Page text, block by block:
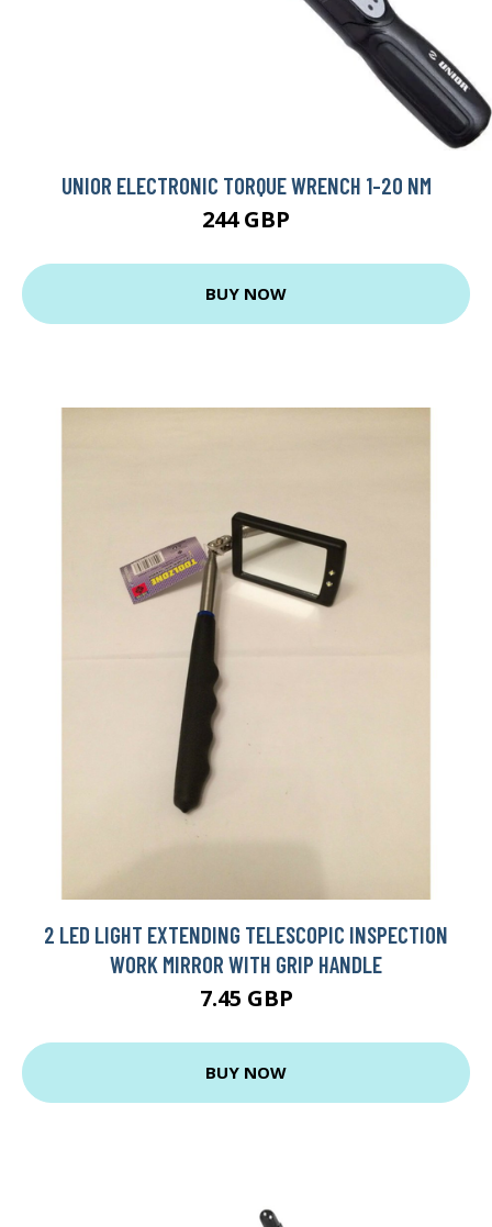
UNIOR ELECTRONIC TORQUE WRENCH 1-20 NM
244 GBP
BUY NOW
2 LED LIGHT EXTENDING TELESCOPIC INSPECTION
WORK MIRROR WITH GRIP HANDLE
7.45 GBP
BUY NOW